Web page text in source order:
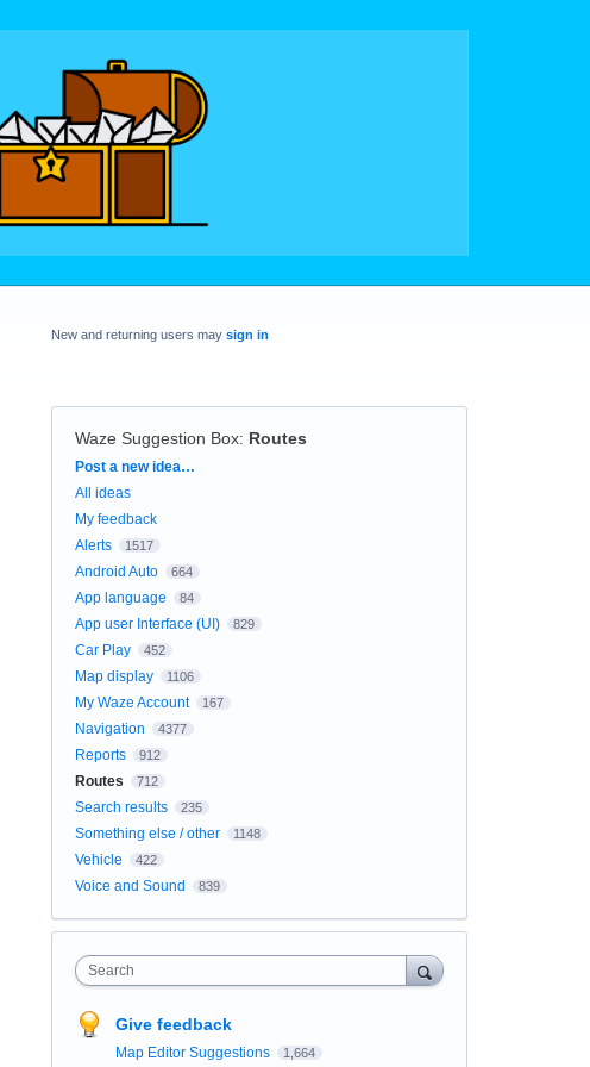
New and returning users may sign in
Waze Suggestion Box: Routes
Categories
Post a new idea…
All ideas
My feedback
Alerts
1517
Android Auto 664
App language 84
App user Interface (UI) 829
Car Play 452
Map display 1106
My Waze Account 167
Navigation 4377
Reports 912
Routes 712
Search results 235
Something else / other 1148
Vehicle 422
Voice and Sound 839
Search
Give feedback
Map Editor Suggestions 1,664